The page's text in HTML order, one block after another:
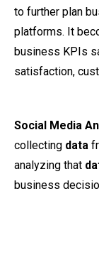
to further plan
platforms. It
business KPIs
satisfaction,
Social Media
collecting data
analyzing that
business